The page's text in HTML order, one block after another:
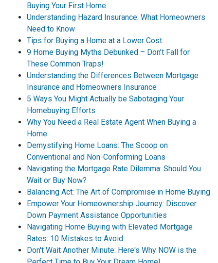
Buying Your First Home
Understanding Hazard Insurance: What Homeowners
Need to Know
Tips for Buying a Home at a Lower Cost
9 Home Buying Myths Debunked – Don’t Fall for
These Common Traps!
Understanding the Differences Between Mortgage
Insurance and Homeowners Insurance
5 Ways You Might Actually be Sabotaging Your
Homebuying Efforts
Why You Need a Real Estate Agent When Buying a
Home
Demystifying Home Loans: The Scoop on
Conventional and Non-Conforming Loans
Navigating the Mortgage Rate Dilemma: Should You
Wait or Buy Now?
Balancing Act: The Art of Compromise in Home Buying
Empower Your Homeownership Journey: Discover
Down Payment Assistance Opportunities
Navigating Home Buying with Elevated Mortgage
Rates: 10 Mistakes to Avoid
Don't Wait Another Minute: Here's Why NOW is the